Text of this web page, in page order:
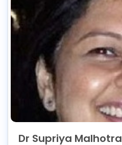
Dr Supriya Malhotra